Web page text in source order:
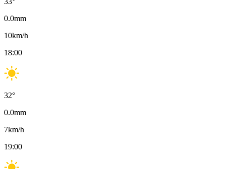
0.0mm
10km/h
18:00
32°
0.0mm
7km/h
19:00